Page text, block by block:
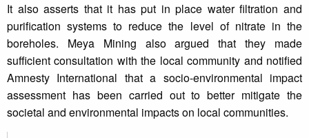
It also asserts that it has put in place water filtration and
purification systems to reduce the level of nitrate in the
boreholes. Meya Mining also argued that they made
sufficient consultation with the local community and notified
Amnesty International that a socio-environmental impact
assessment has been carried out to better mitigate the
societal and environmental impacts on local communities.